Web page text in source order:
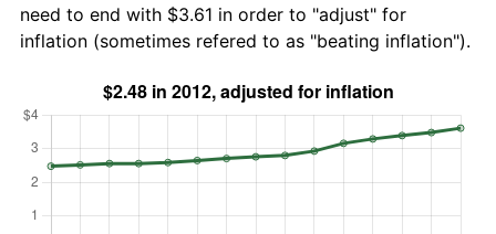
need to end with $3.61 in order to "adjust" for
inflation (sometimes refered to as "beating inflation").